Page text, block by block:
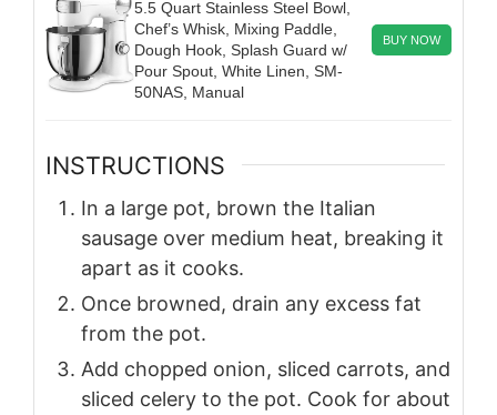
5.5 Quart Stainless Steel Bowl,
Chef’s Whisk, Mixing Paddle,
Dough Hook, Splash Guard w/
Pour Spout, White Linen, SM-
50NAS, Manual
BUY NOW
INSTRUCTIONS
In a large pot, brown the Italian
sausage over medium heat, breaking it
apart as it cooks.
Once browned, drain any excess fat
from the pot.
Add chopped onion, sliced carrots, and
sliced celery to the pot. Cook for about